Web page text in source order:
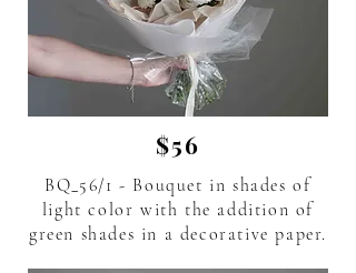
$56
BQ_56/1 - Bouquet in shades of
light color with the addition of
green shades in a decorative paper.